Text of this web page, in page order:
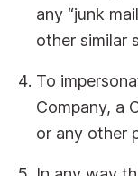
any “junk
other similar
To
Company, a
or any other